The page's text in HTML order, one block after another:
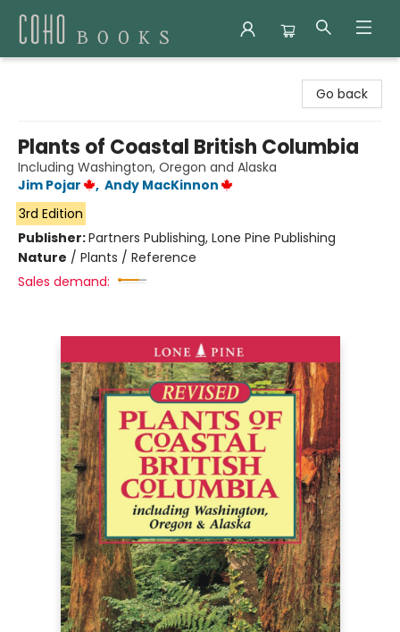
Go back
Plants of Coastal British Columbia
Including Washington, Oregon and Alaska
Jim Pojar
, Andy MacKinnon
3rd Edition
Publisher:Partners Publishing, Lone Pine Publishing
Nature / Plants / Reference
Sales demand: